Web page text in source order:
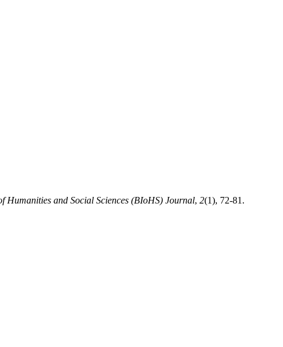
Humanities and Social Sciences (BIoHS) Journal, 2(1), 72-81.